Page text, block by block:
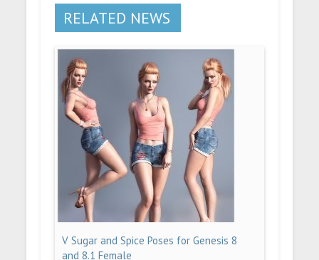
RELATED NEWS
V Sugar and Spice Poses for Genesis 8
and 8.1 Female